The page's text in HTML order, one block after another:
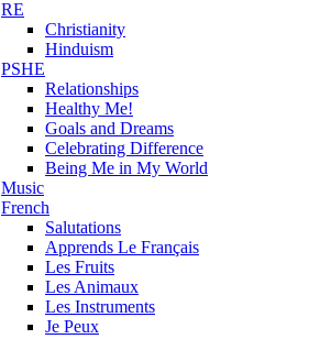
RE
Christianity
Hinduism
PSHE
Relationships
Healthy Me!
Goals and Dreams
Celebrating Difference
Being Me in My World
Music
French
Salutations
Apprends Le Français
Les Fruits
Les Animaux
Les Instruments
Je Peux